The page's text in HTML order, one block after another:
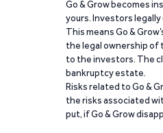
Go & Grow becomes
yours. Investors legally
This means Go &
the legal ownership
to the investors. The
bankruptcy estate.
Risks related to Go &
the risks associated
put, if Go & Grow